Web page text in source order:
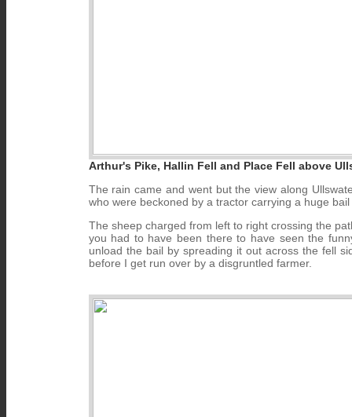
Arthur's Pike, Hallin Fell and Place Fell above
The rain came and went but the view along
who were beckoned by a tractor carrying a huge
The sheep charged from left to right crossing the
you had to have been there to have seen the
unload the bail by spreading it out across the fell
before I get run over by a disgruntled farmer.